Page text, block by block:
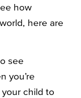
how
here are
see
you’re
child to